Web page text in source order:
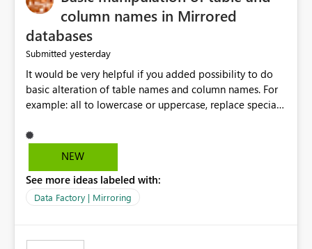
column names in Mirrored
databases
Submitted yesterday
It would be very helpful if you added possibility to do
basic alteration of table names and column names. For
example: all to lowercase or uppercase, replace special
NEW
See more ideas labeled with:
Data Factory | Mirroring